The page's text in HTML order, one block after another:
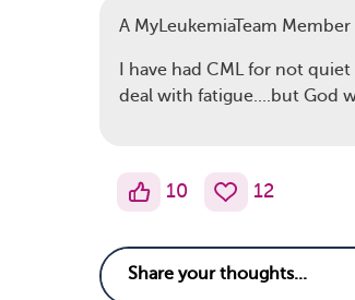
A MyLeukemiaTeam Member
I have had CML for not
deal with fatigue....but God
10 12